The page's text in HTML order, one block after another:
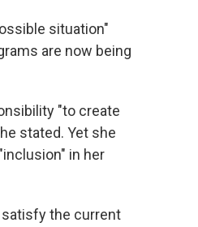
situation"
are now being
"to create
stated. Yet she
in her
the current